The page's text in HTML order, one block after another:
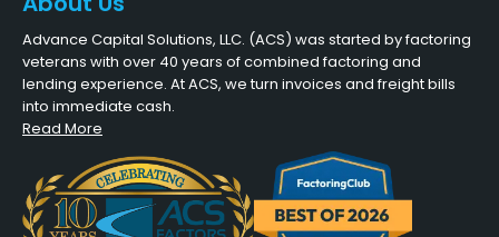
Advance Capital Solutions, LLC. (ACS) was started by factoring
veterans with over 40 years of combined factoring and
lending experience. At ACS, we turn invoices and freight bills
into immediate cash.
Read More